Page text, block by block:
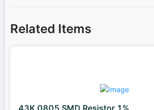
Related Items